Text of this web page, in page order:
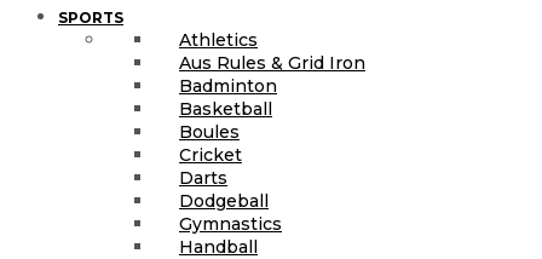
SPORTS
Athletics
Aus Rules & Grid Iron
Badminton
Basketball
Boules
Cricket
Darts
Dodgeball
Gymnastics
Handball